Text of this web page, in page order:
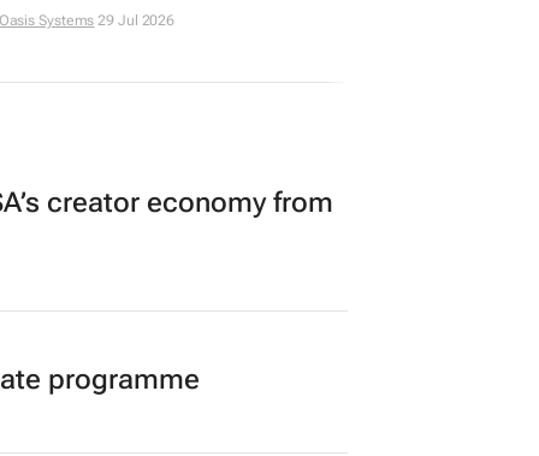
Systems 29 Jul 2026
creator economy from
programme